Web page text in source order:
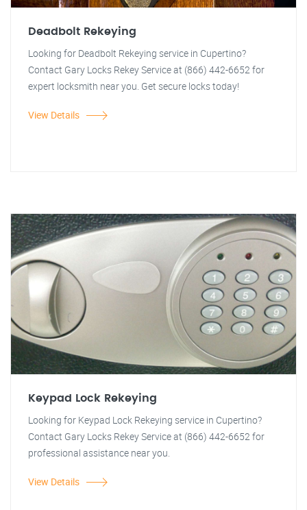
Deadbolt Rekeying
Looking for Deadbolt Rekeying service in Cupertino?
Contact Gary Locks Rekey Service at (866) 442-6652 for
expert locksmith near you. Get secure locks today!
View Details
Keypad Lock Rekeying
Looking for Keypad Lock Rekeying service in Cupertino?
Contact Gary Locks Rekey Service at (866) 442-6652 for
professional assistance near you.
View Details